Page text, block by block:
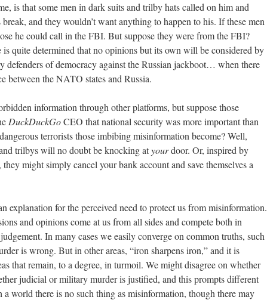
is that some men in dark suits and trilby hats called on him and
and they wouldn’t want anything to happen to his. If these men
he could call in the FBI. But suppose they were from the FBI?
is quite determined that no opinions but its own will be considered by
defenders of democracy against the Russian jackboot… when there
between the NATO states and Russia.
information through other platforms, but suppose those
DuckDuckGoCEO that national security was more important than
terrorists those imbibing misinformation become? Well,
trilbys will no doubt be knocking atyourdoor. Or, inspired by
might simply cancel your bank account and save themselves a
explanation for the perceived need to protect us from misinformation.
and opinions come at us from all sides and compete both in
In many cases we easily converge on common truths, such
is wrong. But in other areas, “iron sharpens iron,” and it is
that remain, to a degree, in turmoil. We might disagree on whether
judicial or military murder is justified, and this prompts different
world there is no such thing as misinformation, though there may